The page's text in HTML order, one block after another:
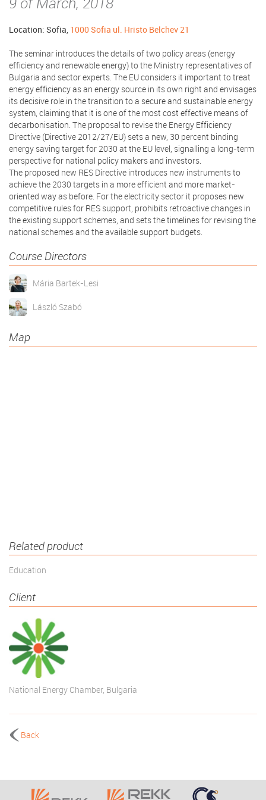
Location: Sofia, 1000 Sofia ul. Hristo Belchev 21
The seminar introduces the details of two policy areas (energy
efficiency and renewable energy) to the Ministry representatives of
Bulgaria and sector experts. The EU considers it important to treat
energy efficiency as an energy source in its own right and envisages
its decisive role in the transition to a secure and sustainable energy
system, claiming that it is one of the most cost effective means of
decarbonisation. The proposal to revise the Energy Efficiency
Directive (Directive 2012/27/EU) sets a new, 30 percent binding
energy saving target for 2030 at the EU level, signalling a long-term
perspective for national policy makers and investors.
The proposed new RES Directive introduces new instruments to
achieve the 2030 targets in a more efficient and more market-
oriented way as before. For the electricity sector it proposes new
competitive rules for RES support, prohibits retroactive changes in
the existing support schemes, and sets the timelines for revising the
national schemes and the available support budgets.
Course Directors
Mária Bartek-Lesi
László Szabó
Map
Related product
Education
Client
National Energy Chamber, Bulgaria
Back